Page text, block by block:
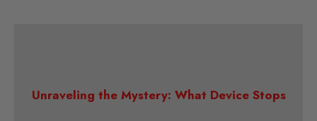
Unraveling the Mystery: What Device Stops